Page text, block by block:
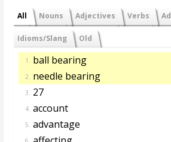
All Nouns Adjectives Verbs
Idioms/Slang Old
1. ball bearing
2. needle bearing
3. 27
4. account
5. advantage